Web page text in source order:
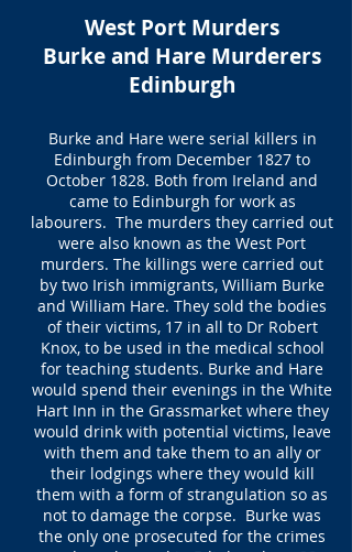
West Port Murders
Burke and Hare Murderers
Edinburgh
Burke and Hare were serial killers in
Edinburgh from December 1827 to
October 1828. Both from Ireland and
came to Edinburgh for work as
labourers. The murders they carried out
were also known as the West Port
murders. The killings were carried out
by two Irish immigrants, William Burke
and William Hare. They sold the bodies
of their victims, 17 in all to Dr Robert
Knox, to be used in the medical school
for teaching students. Burke and Hare
would spend their evenings in the White
Hart Inn in the Grassmarket where they
would drink with potential victims, leave
with them and take them to an ally or
their lodgings where they would kill
them with a form of strangulation so as
not to damage the corpse. Burke was
the only one prosecuted for the crimes